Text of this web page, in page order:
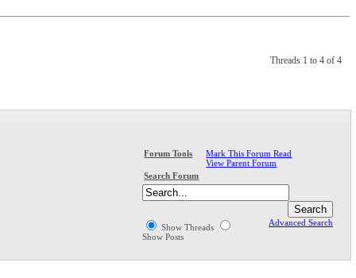
Threads 1 to 4 of 4
Forum Tools
Mark This Forum Read
View Parent Forum
Search Forum
Show Threads
Show Posts
Advanced Search